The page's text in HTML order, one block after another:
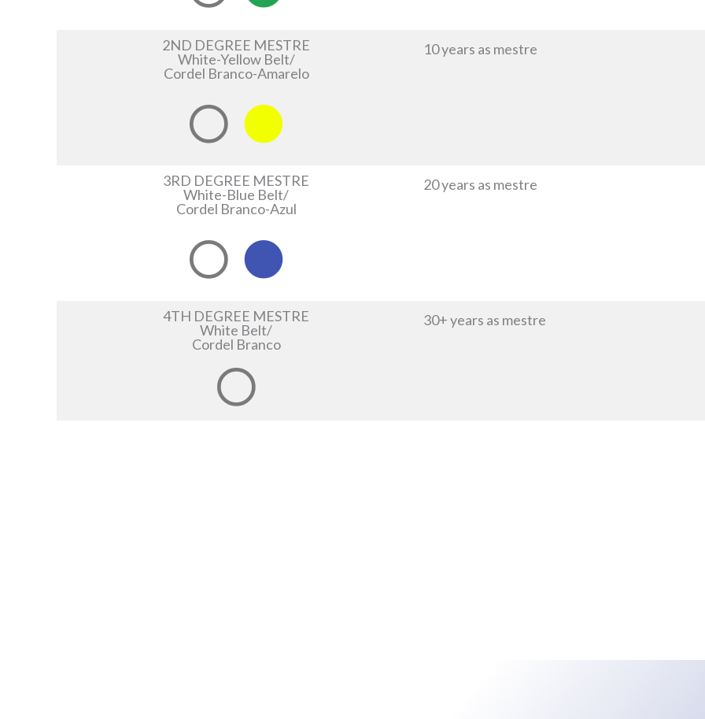
2ND DEGREE MESTRE
White-Yellow Belt/
Cordel Branco-Amarelo
10 years as mestre
3RD DEGREE MESTRE
White-Blue Belt/
Cordel Branco-Azul
20 years as mestre
4TH DEGREE MESTRE
White Belt/
Cordel Branco
30+ years as mestre